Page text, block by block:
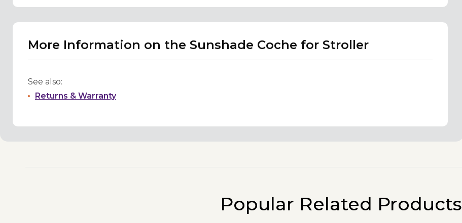
More Information on the Sunshade Coche for Stroller
See also:
Returns & Warranty
Popular Related Products